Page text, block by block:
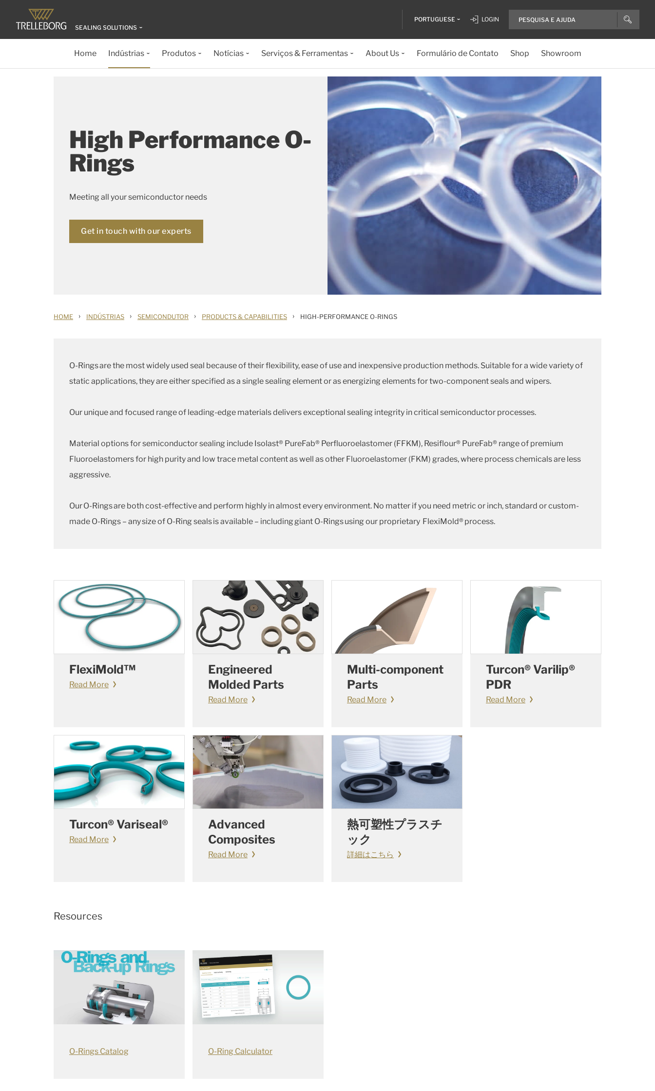
SEALING SOLUTIONS
PORTUGUESE LOGIN
Home Indústrias Produtos Notícias Serviços & Ferramentas About Us Formulário de Contato Shop Showroom
High Performance O-
Rings
Meeting all your semiconductor needs
Get in touch with our experts
HOME › INDÚSTRIAS › SEMICONDUTOR › PRODUCTS & CAPABILITIES › HIGH-PERFORMANCE O-RINGS
O-Rings are the most widely used seal because of their flexibility, ease of use and inexpensive production methods. Suitable for a wide variety of
static applications, they are either specified as a single sealing element or as energizing elements for two-component seals and wipers.
Our unique and focused range of leading-edge materials delivers exceptional sealing integrity in critical semiconductor processes.
Material options for semiconductor sealing include Isolast® PureFab® Perfluoroelastomer (FFKM), Resiflour® PureFab® range of premium
Fluoroelastomers for high purity and low trace metal content as well as other Fluoroelastomer (FKM) grades, where process chemicals are less
aggressive.
Our O-Rings are both cost-effective and perform highly in almost every environment. No matter if you need metric or inch, standard or custom-
made O-Rings – any size of O-Ring seals is available – including giant O-Rings using our proprietary FlexiMold® process.
FlexiMold™
Read More
Engineered
Molded Parts
Read More
Multi-component
Parts
Read More
Turcon® Varilip®
PDR
Read More
Turcon® Variseal®
Read More
Advanced
Composites
Read More
熱可塑性プラスチ
ック
詳細はこちら
Resources
O-Rings Catalog O-Ring Calculator